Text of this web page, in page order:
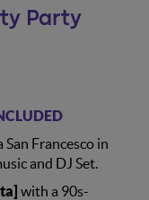
Party
Francesco in
and DJ Set.
with a 90s-